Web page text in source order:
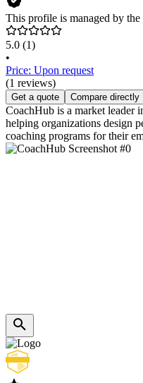
This profile is managed by
5.0 (1)
•
Price: Upon request
(1 reviews)
Get a quote Compare directly
CoachHub is a market leader
helping organizations design
coaching programs for their